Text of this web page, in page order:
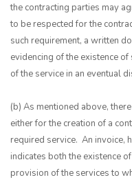
the contracting parties may
to be respected for the
such requirement, a written
evidencing of the existence
of the service in an eventual
(b) As mentioned above,
either for the creation of a
required service. An invoice,
indicates both the existence
provision of the services to